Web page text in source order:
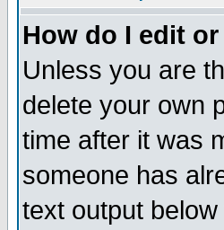
How do I edit
Unless you are
delete your own
time after it was
someone has
text output